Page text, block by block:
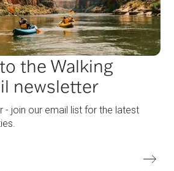
the Walking
newsletter
- join our email list for the latest